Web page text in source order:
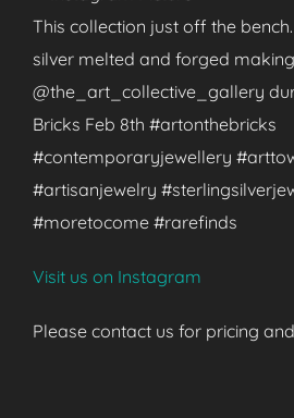
This collection just off the
silver melted and forged
@the_art_collective_gallery
Bricks Feb 8th #artonthebricks
#contemporaryjewellery
#artisanjewelry
#moretocome #rarefinds
Visit us on Instagram
Please contact us for pricing